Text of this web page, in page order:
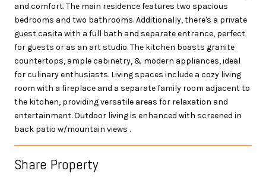
and comfort. The main residence features two spacious
bedrooms and two bathrooms. Additionally, there's a private
guest casita with a full bath and separate entrance, perfect
for guests or as an art studio. The kitchen boasts granite
countertops, ample cabinetry, & modern appliances, ideal
for culinary enthusiasts. Living spaces include a cozy living
room with a fireplace and a separate family room adjacent to
the kitchen, providing versatile areas for relaxation and
entertainment. Outdoor living is enhanced with screened in
back patio w/mountain views .
Share Property